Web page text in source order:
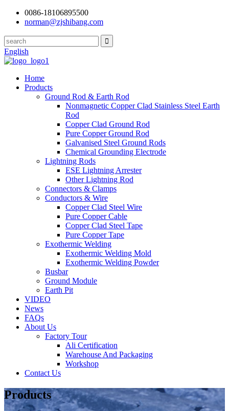
0086-18106895500
norman@zjshibang.com
English
Home
Products
Ground Rod & Earth Rod
Nonmagnetic Copper Clad Stainless Steel Earth
Rod
Copper Clad Ground Rod
Pure Copper Ground Rod
Galvanised Steel Ground Rods
Chemical Grounding Electrode
Lightning Rods
ESE Lightning Arrester
Other Lightning Rod
Connectors & Clamps
Conductors & Wire
Copper Clad Steel Wire
Pure Copper Cable
Copper Clad Steel Tape
Pure Copper Tape
Exothermic Welding
Exothermic Welding Mold
Exothermic Welding Powder
Busbar
Ground Module
Earth Pit
VIDEO
News
FAQs
About Us
Factory Tour
Ali Certification
Warehouse And Packaging
Workshop
Contact Us
Products